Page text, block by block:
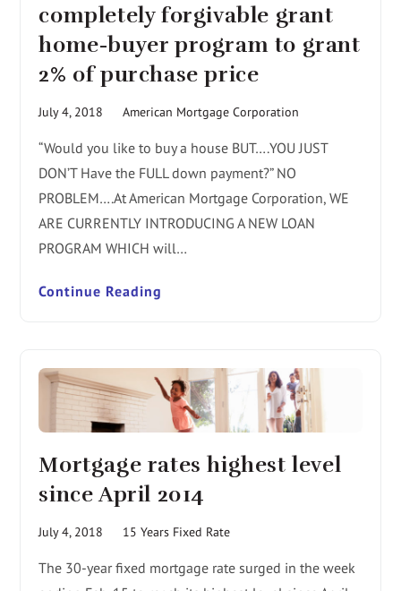
completely forgivable grant
home-buyer program to grant
2% of purchase price
July 4, 2018 American Mortgage Corporation
“Would you like to buy a house BUT….YOU JUST
DON’T Have the FULL down payment?” NO
PROBLEM….At American Mortgage Corporation, WE
ARE CURRENTLY INTRODUCING A NEW LOAN
PROGRAM WHICH will…
Continue Reading
Mortgage rates highest level
since April 2014
July 4, 2018 15 Years Fixed Rate
The 30-year fixed mortgage rate surged in the week